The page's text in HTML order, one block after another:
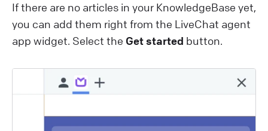
If there are no articles in your KnowledgeBase yet,
you can add them right from the L iveChat agent
app widget. Select the Get started button.